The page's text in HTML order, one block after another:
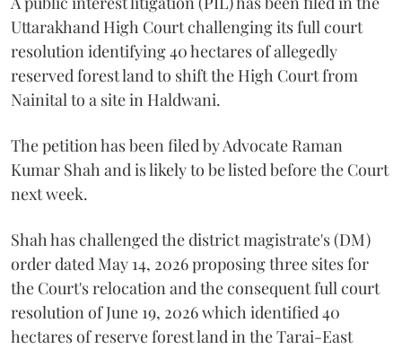
Uttarakhand High Court challenging its full court
resolution identifying 40 hectares of allegedly
reserved forest land to shift the High Court from
Nainital to a site in Haldwani.
The petition has been filed by Advocate Raman
Kumar Shah and is likely to be listed before the Court
next week.
Shah has challenged the district magistrate's (DM)
order dated May 14, 2026 proposing three sites for
the Court's relocation and the consequent full court
resolution of June 19, 2026 which identified 40
hectares of reserve forest land in the Tarai-East